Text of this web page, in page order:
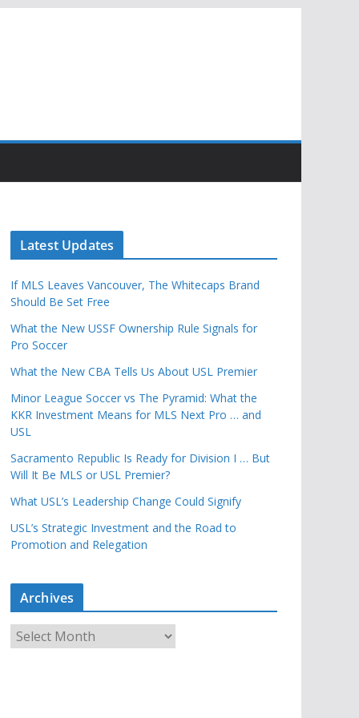
Latest Updates
If MLS Leaves Vancouver, The Whitecaps Brand
Should Be Set Free
What the New USSF Ownership Rule Signals for
Pro Soccer
What the New CBA Tells Us About USL Premier
Minor League Soccer vs The Pyramid: What the
KKR Investment Means for MLS Next Pro … and
USL
Sacramento Republic Is Ready for Division I … But
Will It Be MLS or USL Premier?
What USL’s Leadership Change Could Signify
USL’s Strategic Investment and the Road to
Promotion and Relegation
Archives
r